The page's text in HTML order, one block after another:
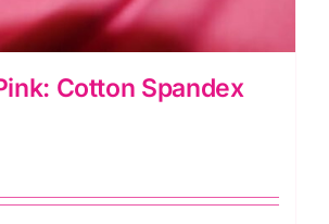
Cotton Spandex